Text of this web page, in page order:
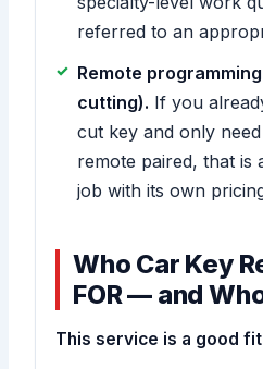
referred to an
Remote
cutting). If you
cut key and only
remote paired, that is
job with its own
Who Car Key
FOR — and
This service is a good